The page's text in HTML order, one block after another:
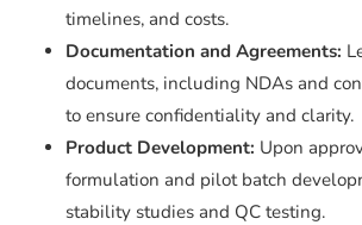
timelines, and costs.
Documentation and Agreements:
documents, including NDAs and
to ensure confidentiality and clarity.
Product Development: Upon
formulation and pilot batch
stability studies and QC testing.